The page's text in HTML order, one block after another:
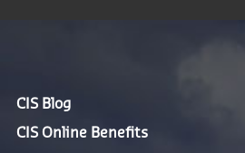
CIS Blog
CIS Online Benefits